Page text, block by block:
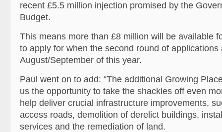
recent £5.5 million injection promised by the
Budget.
This means more than £8 million will be available
to apply for when the second round of applications
August/September of this year.
Paul went on to add: “The additional Growing
us the opportunity to take the shackles off even
help deliver crucial infrastructure improvements,
access roads, demolition of derelict buildings,
services and the remediation of land.